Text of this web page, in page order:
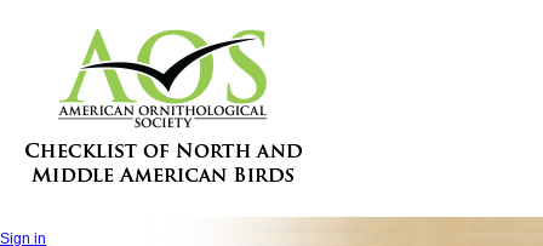
Sign in